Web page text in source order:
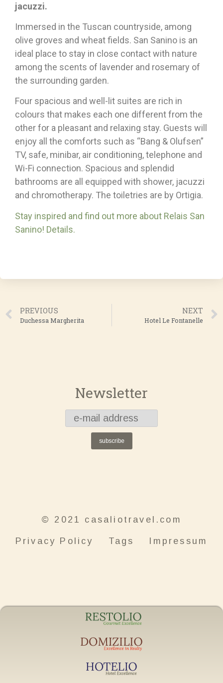
jacuzzi.
Immersed in the Tuscan countryside, among
olive groves and wheat fields. San Sanino is an
ideal place to stay in close contact with nature
among the scents of lavender and rosemary of
the surrounding garden.
Four spacious and well-lit suites are rich in
colours that makes each one different from the
other for a pleasant and relaxing stay. Guests will
enjoy all the comforts such as “Bang & Olufsen”
TV, safe, minibar, air conditioning, telephone and
Wi-Fi connection. Spacious and splendid
bathrooms are all equipped with shower, jacuzzi
and chromotherapy. The toiletries are by Ortigia.
Stay inspired and find out more about Relais San
Sanino! Details.
PREVIOUS
Duchessa Margherita
NEXT
Hotel Le Fontanelle
Newsletter
subscribe
© 2021 casaliotravel.com
Privacy Policy Tags Impressum